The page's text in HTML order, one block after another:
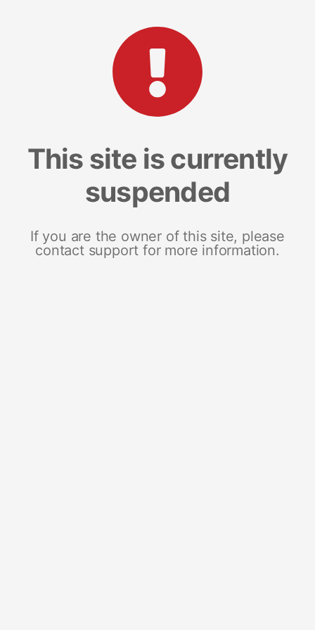
This site is currently
suspended
If you are the owner of this site, please
contact support for more information.